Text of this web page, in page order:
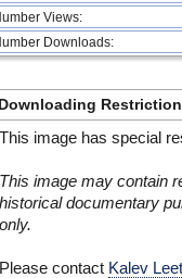
Views:
Downloads:
Downloading
This image has special
This image may contain
historical documentary
only.
Please contact Kalev